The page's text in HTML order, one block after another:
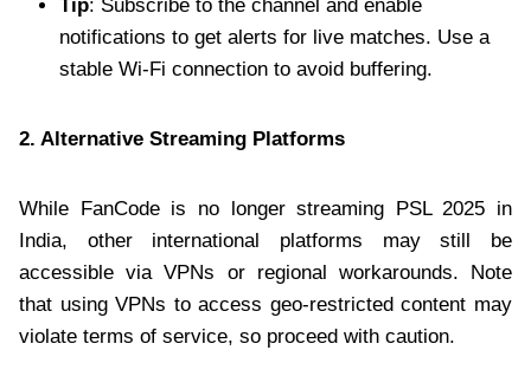
Tip: Subscribe to the channel and enable
notifications to get alerts for live matches. Use a
stable Wi-Fi connection to avoid buffering.
2. Alternative Streaming Platforms
While FanCode is no longer streaming PSL 2025 in
India, other international platforms may still be
accessible via VPNs or regional workarounds. Note
that using VPNs to access geo-restricted content may
violate terms of service, so proceed with caution.